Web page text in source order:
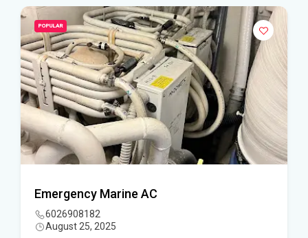
POPULAR
Emergency Marine AC
6026908182
August 25, 2025